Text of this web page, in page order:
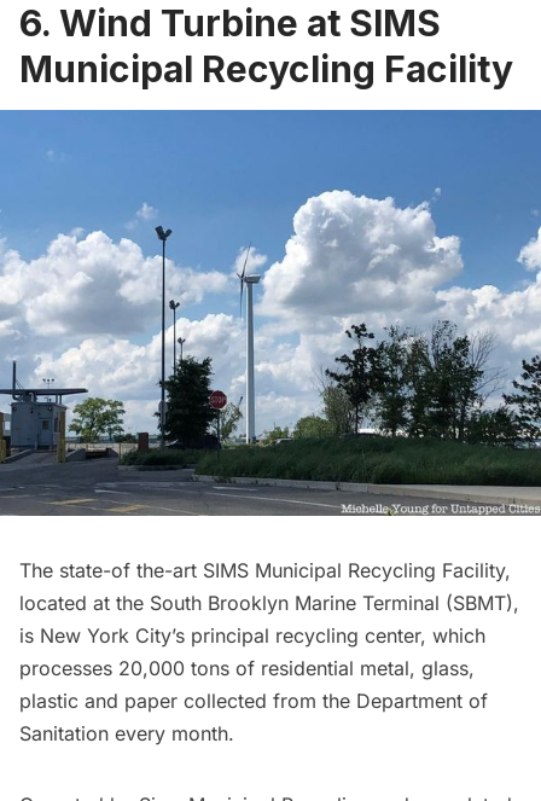
6. Wind Turbine at SIMS
Municipal Recycling Facility
The state-of the-art SIMS Municipal Recycling Facility,
located at the South Brooklyn Marine Terminal (SBMT),
is New York City’s principal recycling center, which
processes 20,000 tons of residential metal, glass,
plastic and paper collected from the Department of
Sanitation every month.